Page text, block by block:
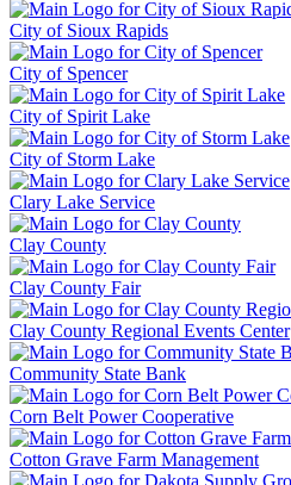
City of Sioux Rapids
City of Spencer
City of Spirit Lake
City of Storm Lake
Clary Lake Service
Clay County
Clay County Fair
Clay County Regional Events Center
Community State Bank
Corn Belt Power Cooperative
Cotton Grave Farm Management